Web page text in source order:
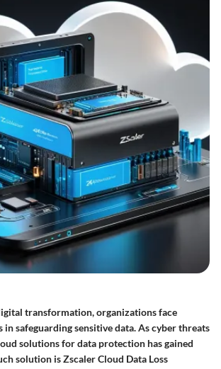
transformation, organizations face
in safeguarding sensitive data. As cyber threats
solutions for data protection has gained
solution is Zscaler Cloud Data Loss